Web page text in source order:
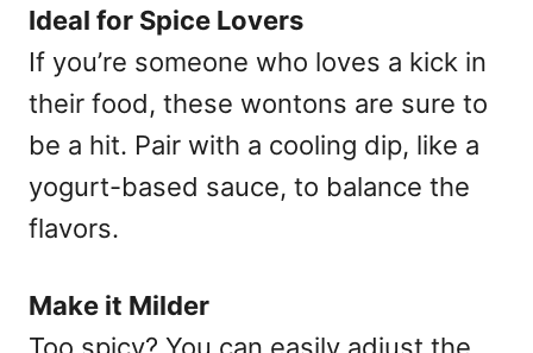
Ideal for Spice Lovers
If you’re someone who loves a kick in
their food, these wontons are sure to
be a hit. Pair with a cooling dip, like a
yogurt-based sauce, to balance the
flavors.
Make it Milder